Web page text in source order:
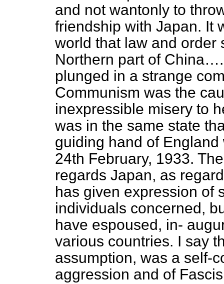
and not wantonly to
friendship with Japan. It
world that law and order
Northern part of
plunged in a strange
Communism was the
inexpressible misery to
was in the same state
guiding hand of
24th February, 1933.
regards Japan, as
has given expression of
individuals concerned,
have espoused, in-
various countries. I say
assumption, was a self-
aggression and of